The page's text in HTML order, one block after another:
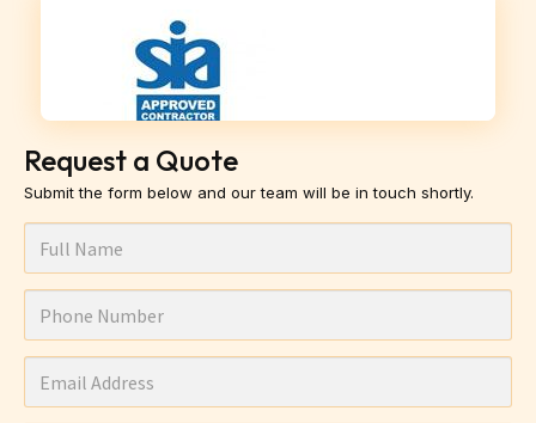
Request a Quote
Submit the form below and our team will be in touch shortly.